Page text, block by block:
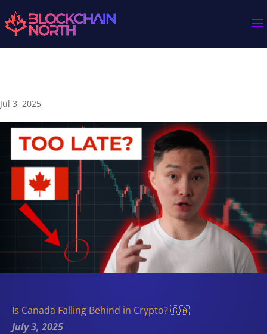
Jul 3, 2025
Is Canada Falling Behind in Crypto? 🇨🇦
July 3, 2025